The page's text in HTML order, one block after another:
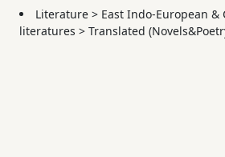
Literature > East Indo-European &
literatures > Translated